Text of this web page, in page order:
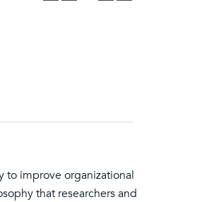
to improve organizational
that researchers and